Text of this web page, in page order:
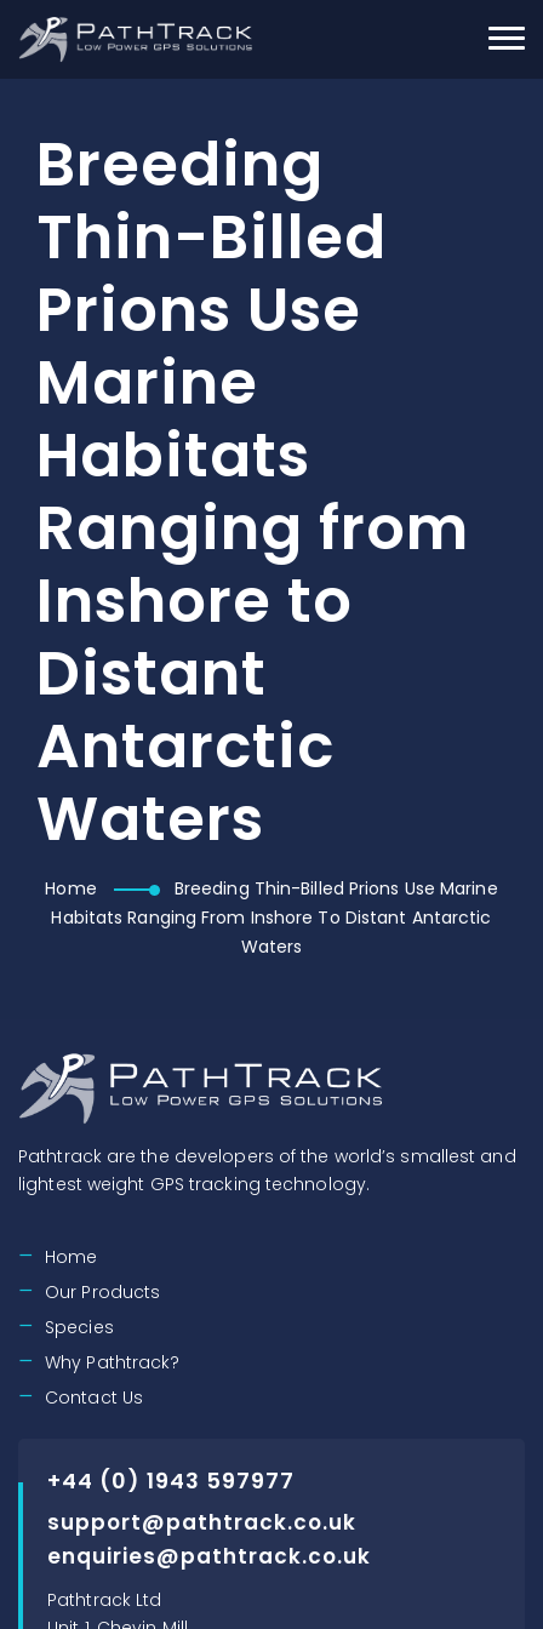
Breeding
Thin-Billed
Prions Use
Marine
Habitats
Ranging from
Inshore to
Distant
Antarctic
Waters
Home
Breeding Thin-Billed Prions Use Marine
Habitats Ranging From Inshore To Distant Antarctic
Waters
Pathtrack are the developers of the world’s smallest and
lightest weight GPS tracking technology.
Home
Our Products
Species
Why Pathtrack?
Contact Us
+44 (0) 1943 597977
support@pathtrack.co.uk
enquiries@pathtrack.co.uk
Pathtrack Ltd